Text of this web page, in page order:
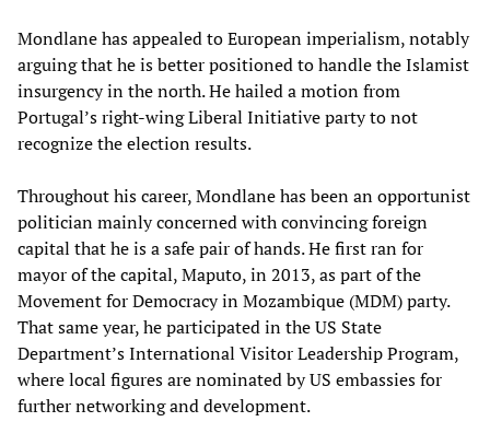
Mondlane has appealed to European imperialism, notably
arguing that he is better positioned to handle the Islamist
insurgency in the north. He hailed a motion from
Portugal’s right-wing Liberal Initiative party to not
recognize the election results.
Throughout his career, Mondlane has been an opportunist
politician mainly concerned with convincing foreign
capital that he is a safe pair of hands. He first ran for
mayor of the capital, Maputo, in 2013, as part of the
Movement for Democracy in Mozambique (MDM) party.
That same year, he participated in the US State
Department’s International Visitor Leadership Program,
where local figures are nominated by US embassies for
further networking and development.